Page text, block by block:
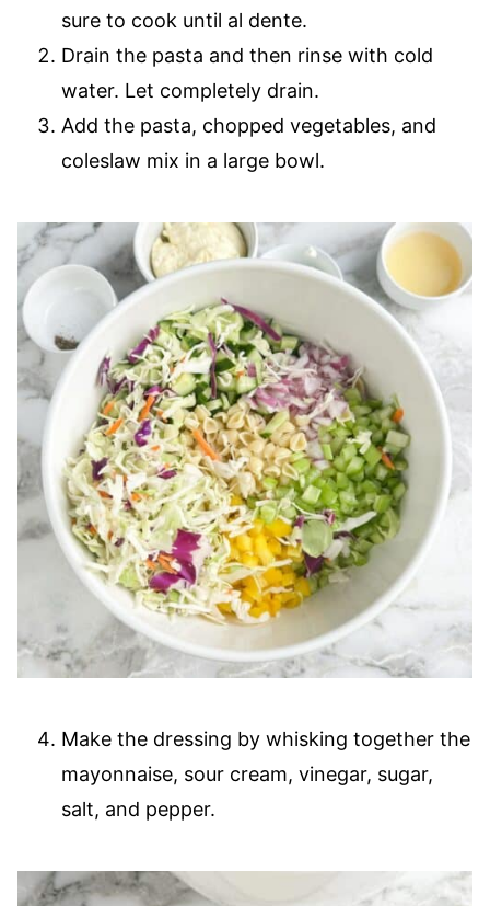
sure to cook until al dente.
Drain the pasta and then rinse with cold
water. Let completely drain.
Add the pasta, chopped vegetables, and
coleslaw mix in a large bowl.
Make the dressing by whisking together the
mayonnaise, sour cream, vinegar, sugar,
salt, and pepper.